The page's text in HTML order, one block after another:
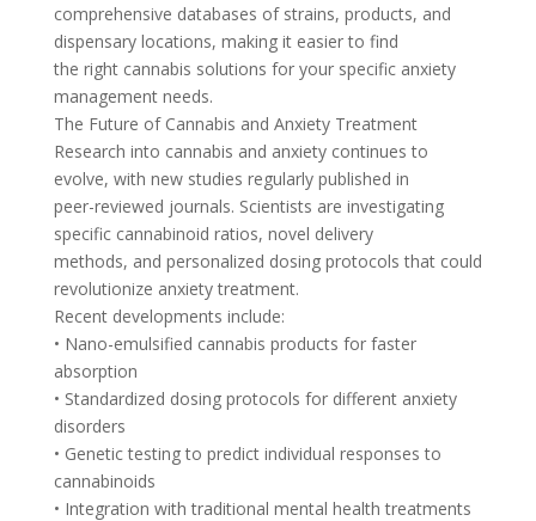
comprehensive databases of strains, products, and
dispensary locations, making it easier to find
the right cannabis solutions for your specific anxiety
management needs.
The Future of Cannabis and Anxiety Treatment
Research into cannabis and anxiety continues to
evolve, with new studies regularly published in
peer-reviewed journals. Scientists are investigating
specific cannabinoid ratios, novel delivery
methods, and personalized dosing protocols that could
revolutionize anxiety treatment.
Recent developments include:
• Nano-emulsified cannabis products for faster
absorption
• Standardized dosing protocols for different anxiety
disorders
• Genetic testing to predict individual responses to
cannabinoids
• Integration with traditional mental health treatments